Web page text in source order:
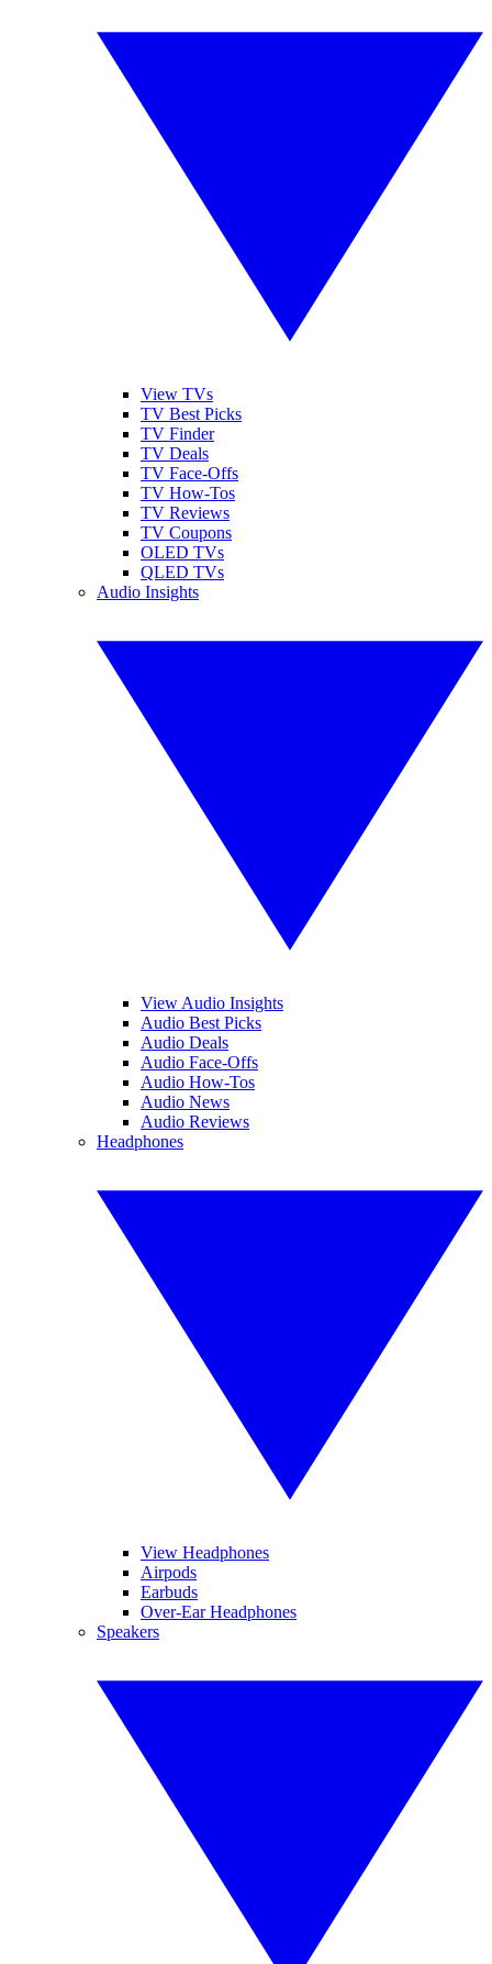
View TVs
TV Best Picks
TV Finder
TV Deals
TV Face-Offs
TV How-Tos
TV Reviews
TV Coupons
OLED TVs
QLED TVs
Audio Insights
View Audio Insights
Audio Best Picks
Audio Deals
Audio Face-Offs
Audio How-Tos
Audio News
Audio Reviews
Headphones
View Headphones
Airpods
Earbuds
Over-Ear Headphones
Speakers